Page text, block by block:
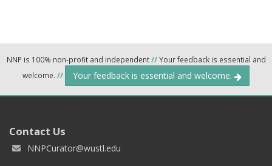
NNP is 100% non-profit and independent//Your feedback is essential and
welcome. // Your feedback is essential and welcome.
Contact Us
NNPCurator@wustl.edu